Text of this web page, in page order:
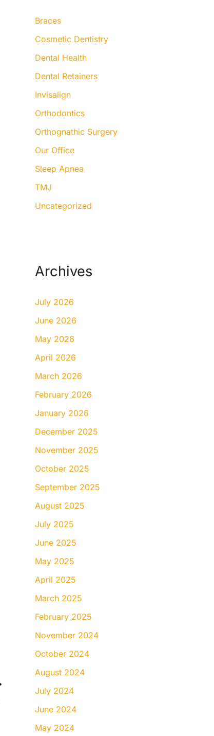
Braces
Cosmetic Dentistry
Dental Health
Dental Retainers
Invisalign
Orthodontics
Orthognathic Surgery
Our Office
Sleep Apnea
TMJ
Uncategorized
Archives
July 2026
June 2026
May 2026
April 2026
March 2026
February 2026
January 2026
December 2025
November 2025
October 2025
September 2025
August 2025
July 2025
June 2025
May 2025
April 2025
March 2025
February 2025
November 2024
October 2024
August 2024
July 2024
June 2024
May 2024